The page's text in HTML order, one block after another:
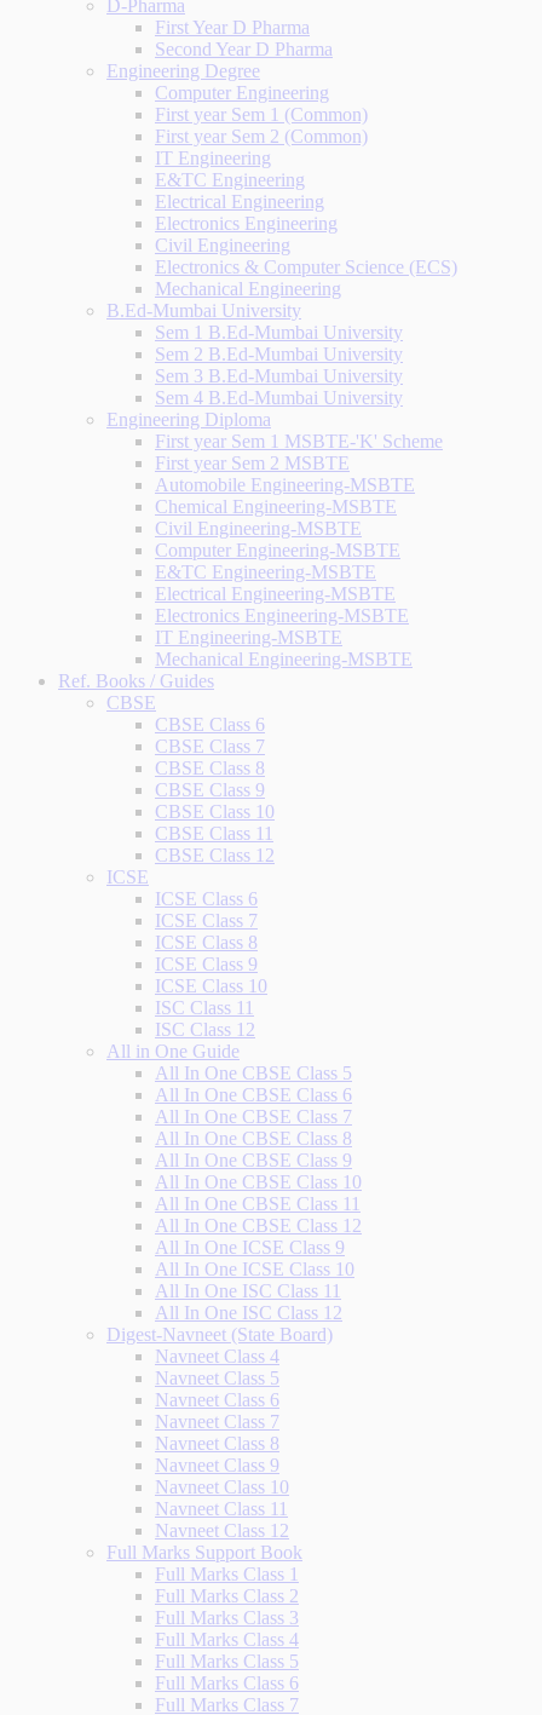
D-Pharma
First Year D Pharma
Second Year D Pharma
Engineering Degree
Computer Engineering
First year Sem 1 (Common)
First year Sem 2 (Common)
IT Engineering
E&TC Engineering
Electrical Engineering
Electronics Engineering
Civil Engineering
Electronics & Computer Science (ECS)
Mechanical Engineering
B.Ed-Mumbai University
Sem 1 B.Ed-Mumbai University
Sem 2 B.Ed-Mumbai University
Sem 3 B.Ed-Mumbai University
Sem 4 B.Ed-Mumbai University
Engineering Diploma
First year Sem 1 MSBTE-'K' Scheme
First year Sem 2 MSBTE
Automobile Engineering-MSBTE
Chemical Engineering-MSBTE
Civil Engineering-MSBTE
Computer Engineering-MSBTE
E&TC Engineering-MSBTE
Electrical Engineering-MSBTE
Electronics Engineering-MSBTE
IT Engineering-MSBTE
Mechanical Engineering-MSBTE
Ref. Books / Guides
CBSE
CBSE Class 6
CBSE Class 7
CBSE Class 8
CBSE Class 9
CBSE Class 10
CBSE Class 11
CBSE Class 12
ICSE
ICSE Class 6
ICSE Class 7
ICSE Class 8
ICSE Class 9
ICSE Class 10
ISC Class 11
ISC Class 12
All in One Guide
All In One CBSE Class 5
All In One CBSE Class 6
All In One CBSE Class 7
All In One CBSE Class 8
All In One CBSE Class 9
All In One CBSE Class 10
All In One CBSE Class 11
All In One CBSE Class 12
All In One ICSE Class 9
All In One ICSE Class 10
All In One ISC Class 11
All In One ISC Class 12
Digest-Navneet (State Board)
Navneet Class 4
Navneet Class 5
Navneet Class 6
Navneet Class 7
Navneet Class 8
Navneet Class 9
Navneet Class 10
Navneet Class 11
Navneet Class 12
Full Marks Support Book
Full Marks Class 1
Full Marks Class 2
Full Marks Class 3
Full Marks Class 4
Full Marks Class 5
Full Marks Class 6
Full Marks Class 7